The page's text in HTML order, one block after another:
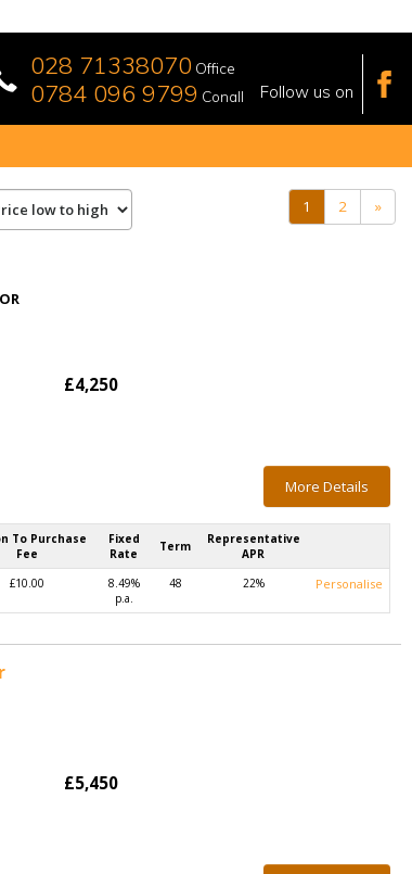
028 71338070 Office
0784 096 9799 Conall Follow us on
1 (current)
2 »
£4,250
More Details
To Purchase
Fee
Fixed
Rate
Term
Representative
APR
£10.00
8.49%
p.a.
48 22% Personalise
£5,450